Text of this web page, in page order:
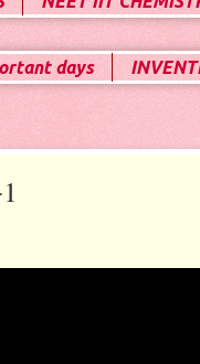
days